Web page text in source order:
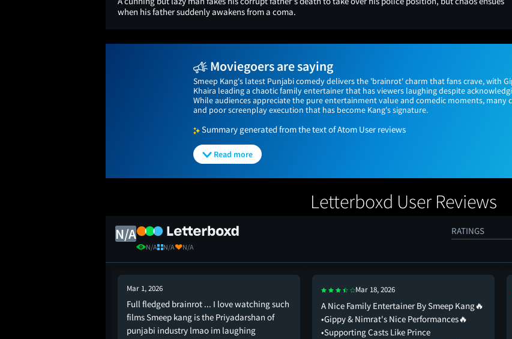
when his father suddenly awakens from a coma.
Moviegoers are saying
Smeep Kang's latest Punjabi comedy delivers the 'brainrot' charm that fans crave, with
Khaira leading a chaotic family entertainer that has viewers laughing despite
While audiences appreciate the pure entertainment value and comedic moments,
and poor screenplay execution that has become Kang's signature.
Summary generated from the text of Atom User reviews
Read more
Letterboxd User Reviews
N/A
N/A N/A N/A
RATINGS
Mar 1, 2026
Full fledged brainrot ... I love watching such
films Smeep kang is the Priyadarshan of
punjabi industry lmao im laughing
Mar 18, 2026
A Nice Family Entertainer By Smeep Kang🔥
•Gippy & Nimrat's Nice Performances🔥
•Supporting Casts Like Prince